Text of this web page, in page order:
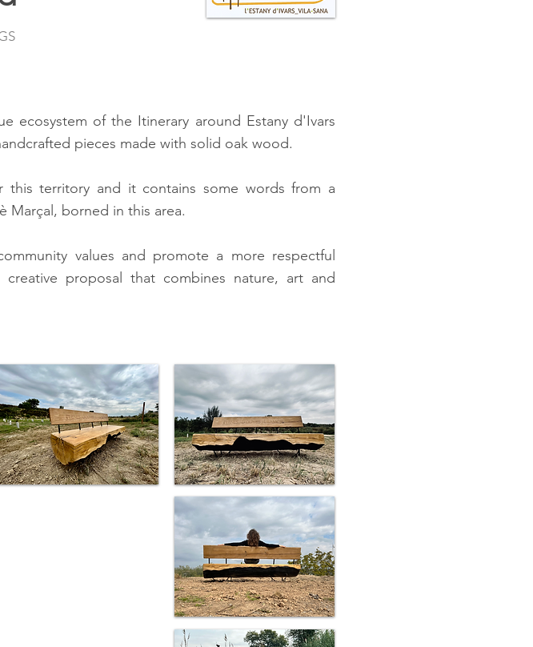
ecosystem of the Itinerary around Estany d'Ivars
pieces made with solid oak wood.
this territory and it contains some words from a
Marçal, borned in this area.
values and promote a more respectful
proposal that combines nature, art and